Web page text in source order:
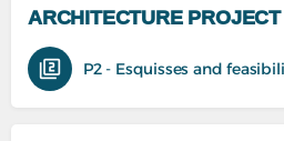
ARCHITECTURE
P2 - Esquisses and